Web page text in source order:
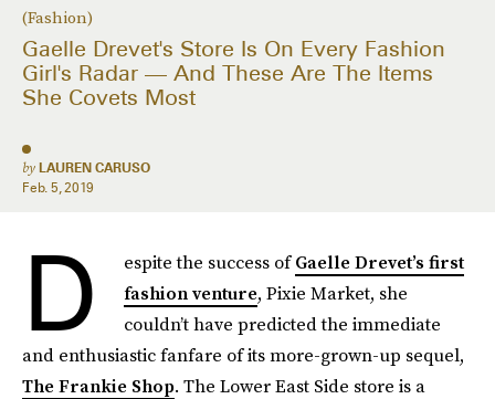
(Fashion)
Gaelle Drevet's Store Is On Every Fashion
Girl's Radar — And These Are The Items
She Covets Most
by LAUREN CARUSO
Feb. 5, 2019
D espite the success ofGaelle Drevet’s first
fashion venture, Pixie Market, she
couldn’t have predicted the immediate
and enthusiastic fanfare of its more-grown-up sequel,
The Frankie Shop. The Lower East Side store is a